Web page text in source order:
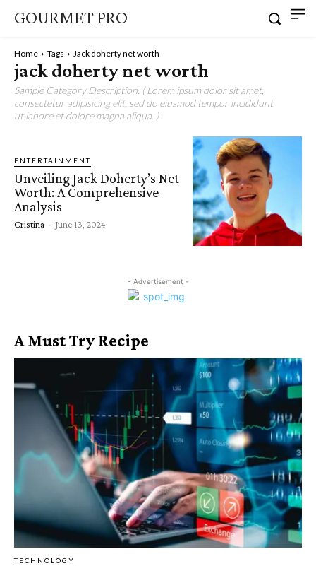
GOURMET PRO
Home Tags Jack doherty net worth
jack doherty net worth
Sample Category Description. ( Lorem ipsum dolor sit amet,
consectetur adipisicing elit, sed do eiusmod tempor incididunt
ut labore et dolore magna aliqua. )
ENTERTAINMENT
Unveiling Jack Doherty’s Net
Worth: A Comprehensive
Analysis
Cristina - June 13, 2024
- Advertisement -
A Must Try Recipe
TECHNOLOGY